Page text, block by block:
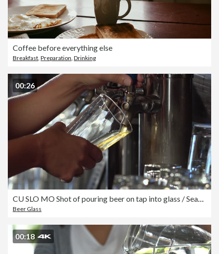
Coffee before everything else
Breakfast Preparation Drinking
00:26
CU SLO MO Shot of pouring beer on tap into glass / Seattle, Washington, United States
Beer Glass
00:18